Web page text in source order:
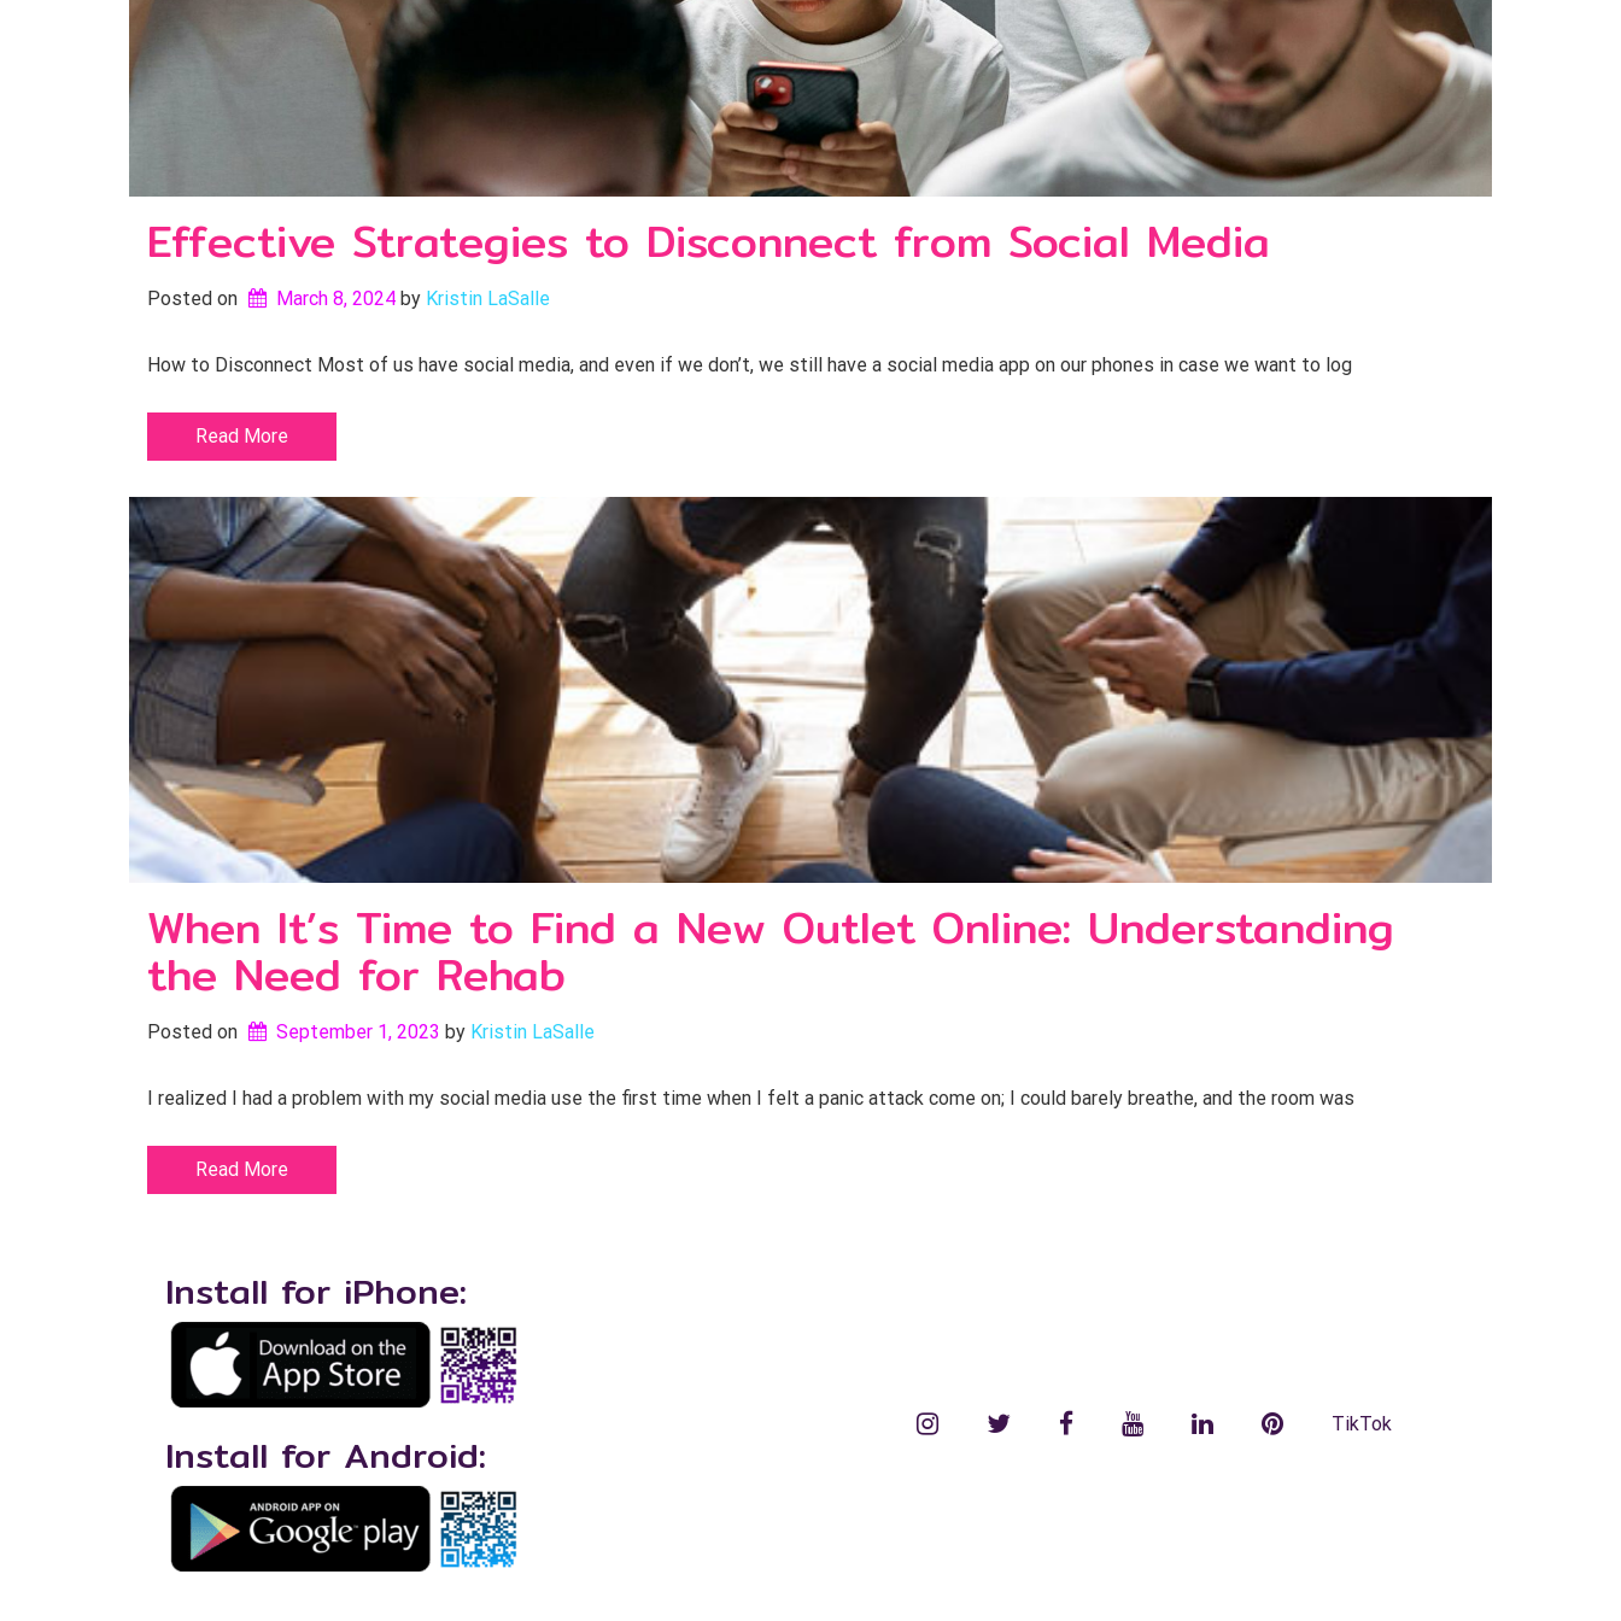
Effective Strategies to Disconnect from Social Media
Posted on March 8, 2024 by Kristin LaSalle
How to Disconnect Most of us have social media, and even if we don’t, we still have a social media app on our phones in case we want to log
Read More
When It’s Time to Find a New Outlet Online: Understanding
the Need for Rehab
Posted on September 1, 2023 by Kristin LaSalle
I realized I had a problem with my social media use the first time when I felt a panic attack come on; I could barely breathe, and the room was
Read More
Install for iPhone:
Install for Android:
instagramtwitterfacebookYouTubeLinkedInPinterest
TikTok